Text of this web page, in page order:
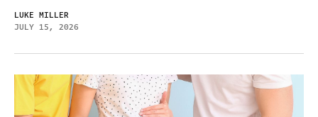
LUKE MILLER
JULY 15, 2026